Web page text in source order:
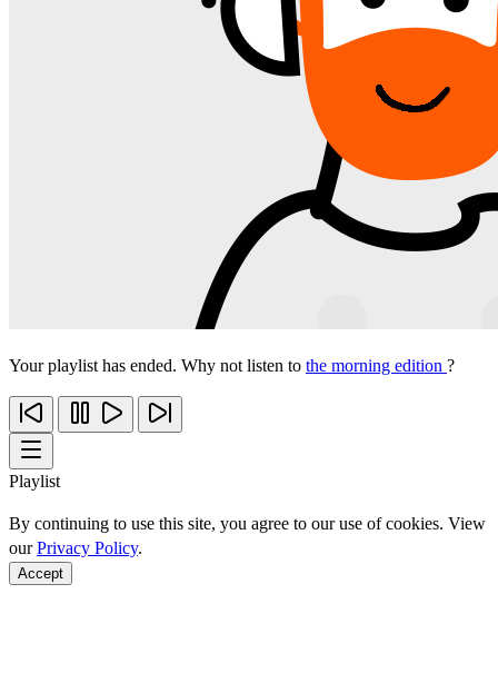
Your playlist has ended. Why not listen to the morning edition ?
Playlist
By continuing to use this site, you agree to our use of cookies. View
ourPrivacy Policy.
Accept